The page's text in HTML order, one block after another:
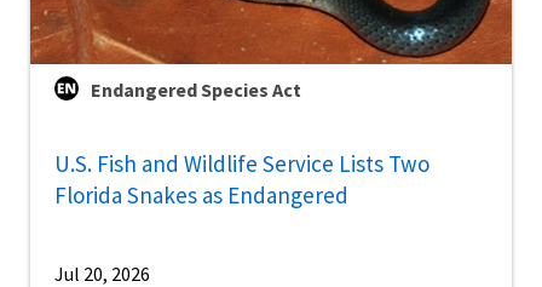
Endangered Species Act
U.S. Fish and Wildlife Service Lists Two
Florida Snakes as Endangered
Jul 20, 2026